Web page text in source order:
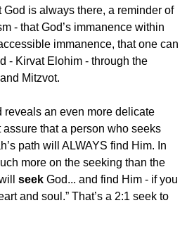
God is always there, a reminder of
- that God’s immanence within
immanence, that one can
- Kirvat Elohim - through the
Mitzvot.
reveals an even more delicate
that a person who seeks
path will ALWAYS find Him. In
more on the seeking than the
seek God... and find Him - if you
and soul.” That’s a 2:1 seek to